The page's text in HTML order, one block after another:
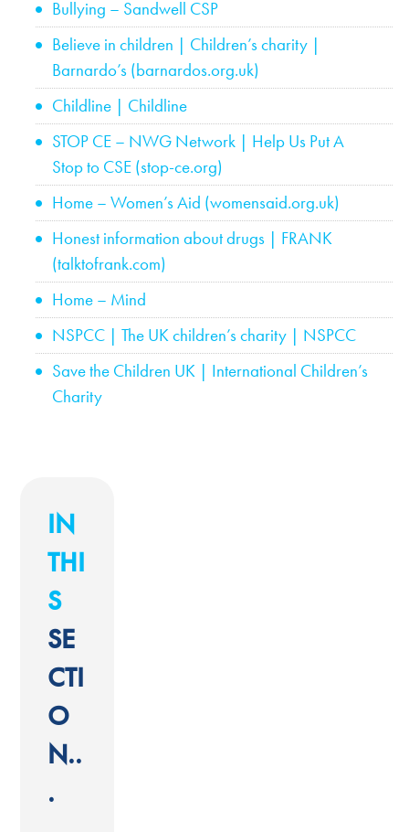
Bullying – Sandwell CSP
Believe in children | Children’s charity |
Barnardo’s (barnardos.org.uk)
Childline | Childline
STOP CE – NWG Network | Help Us Put A
Stop to CSE (stop-ce.org)
Home – Women’s Aid (womensaid.org.uk)
Honest information about drugs | FRANK
(talktofrank.com)
Home – Mind
NSPCC | The UK children’s charity | NSPCC
Save the Children UK | International Children’s
Charity
IN
THI
S
SE
CTI
O
N..
.